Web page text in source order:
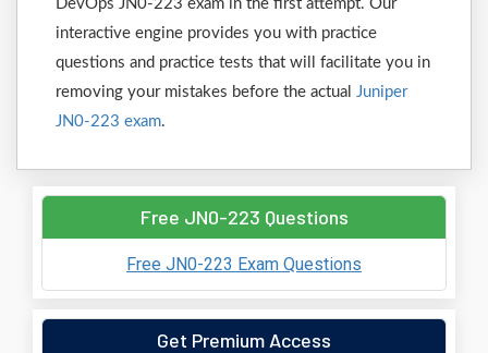
DevOps JN0-223 exam in the first attempt. Our
interactive engine provides you with practice
questions and practice tests that will facilitate you in
removing your mistakes before the actual Juniper
JN0-223 exam.
Free JN0-223 Questions
Free JN0-223 Exam Questions
Get Premium Access